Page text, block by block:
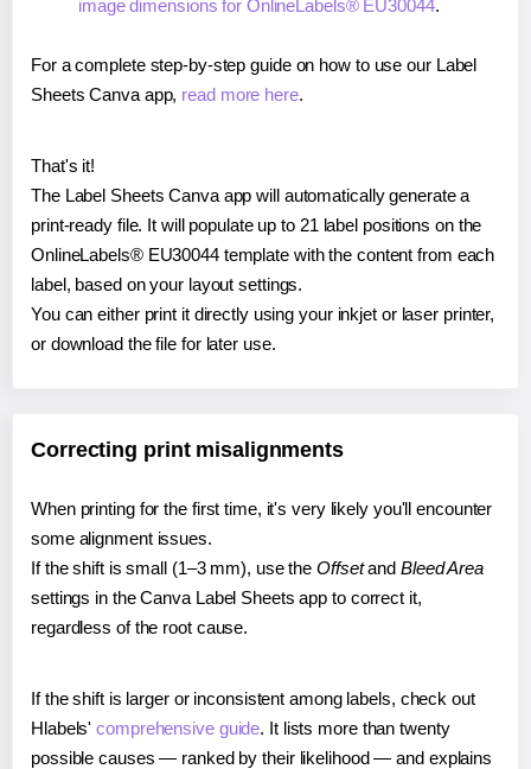
image dimensions for OnlineLabels® EU30044.
For a complete step-by-step guide on how to use our Label
Sheets Canva app, read more here.
That's it!
The Label Sheets Canva app will automatically generate a
print-ready file. It will populate up to 21 label positions on the
OnlineLabels® EU30044 template with the content from each
label, based on your layout settings.
You can either print it directly using your inkjet or laser printer,
or download the file for later use.
Correcting print misalignments
When printing for the first time, it's very likely you'll encounter
some alignment issues.
If the shift is small (1–3 mm), use the Offsetand Bleed Area
settings in the Canva Label Sheets app to correct it,
regardless of the root cause.
If the shift is larger or inconsistent among labels, check out
Hlabels'comprehensive guide. It lists more than twenty
possible causes — ranked by their likelihood — and explains